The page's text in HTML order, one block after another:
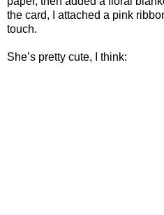
the card, I attached a pink
touch.
She’s pretty cute, I think: